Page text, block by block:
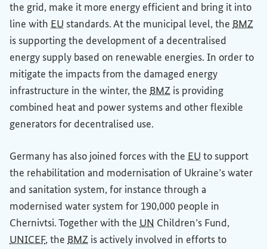
the grid, make it more energy efficient and bring it into
line with EU standards. At the municipal level, the BMZ
is supporting the development of a decentralised
energy supply based on renewable energies. In order to
mitigate the impacts from the damaged energy
infrastructure in the winter, the BMZ is providing
combined heat and power systems and other flexible
generators for decentralised use.
Germany has also joined forces with the EU to support
the rehabilitation and modernisation of Ukraine’s water
and sanitation system, for instance through a
modernised water system for 190,000 people in
Chernivtsi. Together with the UN Children’s Fund,
UNICEF, the BMZ is actively involved in efforts to